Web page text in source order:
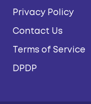
Privacy Policy
Contact Us
Terms of Service
DPDP